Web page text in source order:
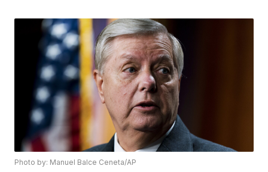
Photo by: Manuel Balce Ceneta/AP